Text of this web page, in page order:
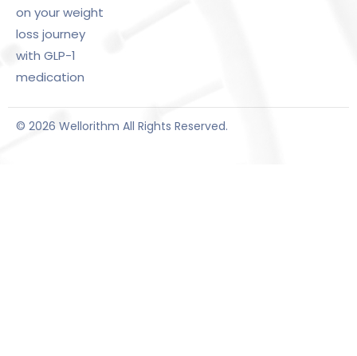
on your weight
loss journey
with GLP-1
medication
© 2026 Wellorithm All Rights Reserved.